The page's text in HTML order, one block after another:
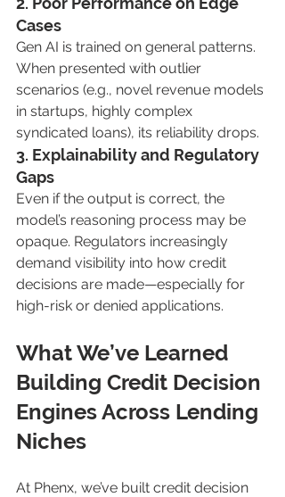
Cases
Gen AI is trained on general patterns.
When presented with outlier
scenarios (e.g., novel revenue models
in startups, highly complex
syndicated loans), its reliability drops.
3. Explainability and Regulatory
Gaps
Even if the output is correct, the
model’s reasoning process may be
opaque. Regulators increasingly
demand visibility into how credit
decisions are made—especially for
high-risk or denied applications.
What We’ve Learned
Building Credit Decision
Engines Across Lending
Niches
At Phenx, we’ve built credit decision